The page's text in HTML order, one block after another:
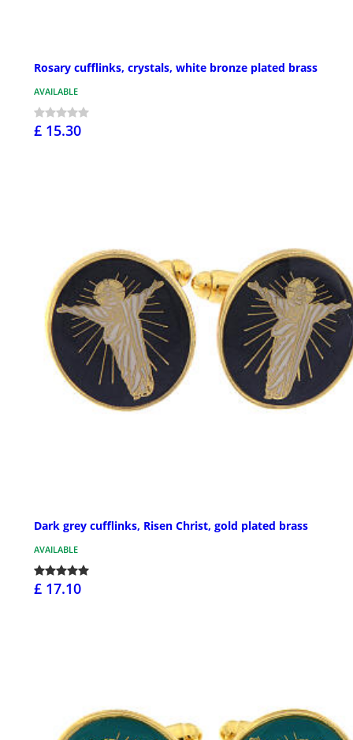
Rosary cufflinks, crystals, white bronze plated brass
AVAILABLE
£ 15.30
Dark grey cufflinks, Risen Christ, gold plated brass
AVAILABLE
£ 17.10